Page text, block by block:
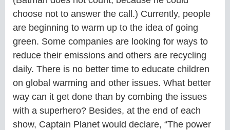
choose not to answer the call.) Currently, people
are beginning to warm up to the idea of going
green. Some companies are looking for ways to
reduce their emissions and others are recycling
daily. There is no better time to educate children
on global warming and other issues. What better
way can it get done than by combing the issues
with a superhero? Besides, at the end of each
show, Captain Planet would declare, “The power